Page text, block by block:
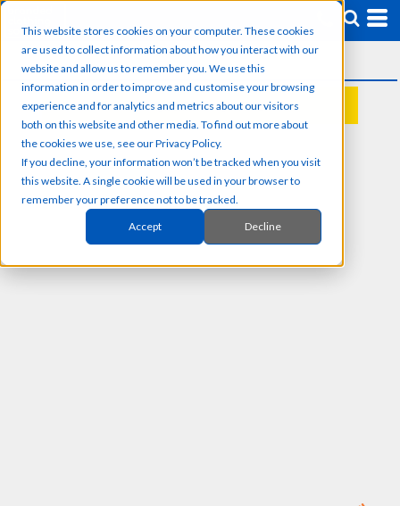
This website stores cookies on your computer. These cookies
are used to collect information about how you interact with our
website and allow us to remember you. We use this
information in order to improve and customise your browsing
experience and for analytics and metrics about our visitors
both on this website and other media. To find out more about
the cookies we use, see our Privacy Policy.
If you decline, your information won’t be tracked when you visit
this website. A single cookie will be used in your browser to
remember your preference not to be tracked.
Accept Decline
REQUEST A QUOTE